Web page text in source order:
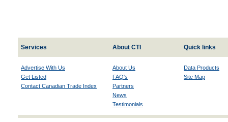
Services About CTI Quick links
Advertise With Us
Get Listed
Contact Canadian Trade Index
About Us
FAQ's
Partners
News
Testimonials
Data Products
Site Map